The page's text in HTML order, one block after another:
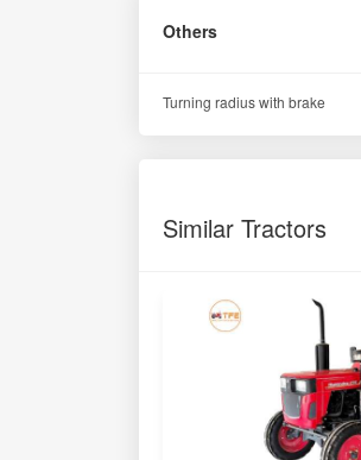
Others
Turning radius with brake
Similar Tractors